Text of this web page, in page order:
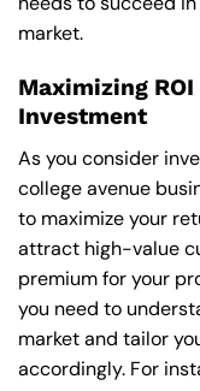
market.
Maximizing
Investment
As you consider
college avenue
to maximize your
attract high-value
premium for your
you need to
market and tailor
accordingly. For